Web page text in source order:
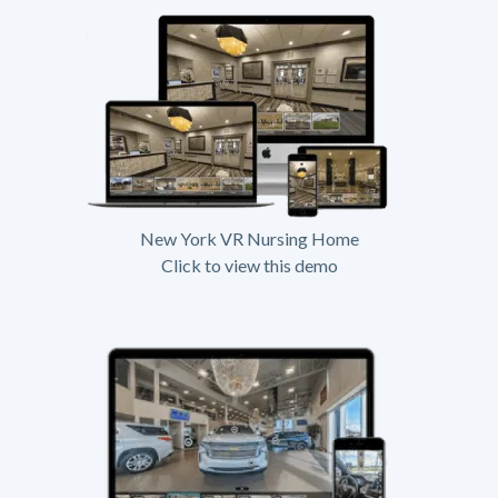
New York VR Nursing Home
Click to view this demo